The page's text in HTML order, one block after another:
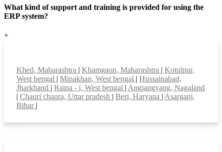
What kind of support and training is provided for using the
ERP system?
+
Khed, Maharashtra | Khamgaon, Maharashtra | Kotulpur,
West bengal | Minakhan, West bengal | Hussainabad,
Jharkhand | Raina - i, West bengal | Angjangyang, Nagaland
| Chauri chaura, Uttar pradesh | Beri, Haryana | Asarganj,
Bihar |